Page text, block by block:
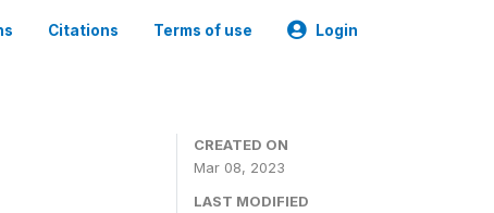
Citations Terms of use Login
CREATED ON
Mar 08, 2023
LAST MODIFIED